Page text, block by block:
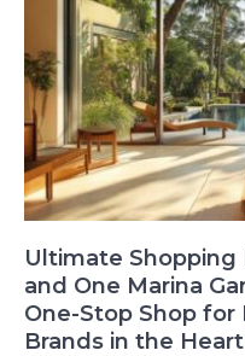
Ultimate Shopping
and One Marina
One-Stop Shop for
Brands in the